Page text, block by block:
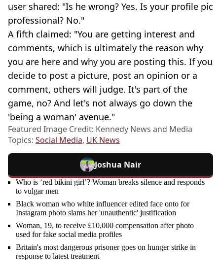
user shared: "Is he wrong? Yes. Is your profile pic
professional? No."
A fifth claimed: "You are getting interest and
comments, which is ultimately the reason why
you are here and why you are posting this. If you
decide to post a picture, post an opinion or a
comment, others will judge. It's part of the
game, no? And let's not always go down the
'being a woman' avenue."
Featured Image Credit: Kennedy News and Media
Topics: Social Media, UK News
Joshua Nair
Who is ‘red bikini girl’? Woman breaks silence and responds
to vulgar men
Black woman who white influencer edited face onto for
Instagram photo slams her 'unauthentic' justification
Woman, 19, to receive £10,000 compensation after photo
used for fake social media profiles
Britain's most dangerous prisoner goes on hunger strike in
response to latest treatment